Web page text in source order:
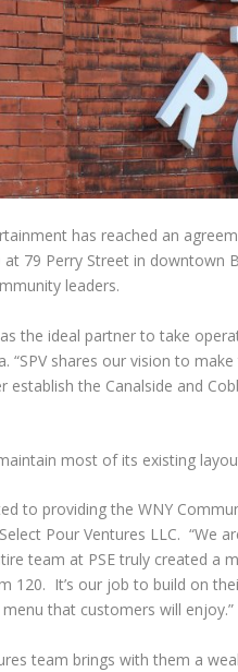
has reached an
79 Perry Street in downtown
leaders.
as the ideal partner to take
“SPV shares our vision to
establish the Canalside and
most of its existing
to providing the WNY
Pour Ventures LLC.
team at PSE truly created a
120. It’s our job to build on
that customers will enjoy.”
team brings with them a